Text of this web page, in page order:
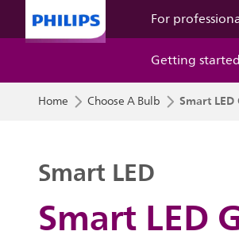
For
Getting started
Home Choose A Bulb Smart
Smart LED
Smart LED